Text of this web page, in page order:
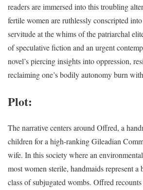
readers are immersed into this troubling
fertile women are ruthlessly conscripted
servitude at the whims of the patriarchal
of speculative fiction and an urgent
novel’s piercing insights into oppression,
reclaiming one’s bodily autonomy burn
Plot:
The narrative centers around Offred, a
children for a high-ranking Gileadian
wife. In this society where an
most women sterile, handmaids represent a
class of subjugated wombs. Offred